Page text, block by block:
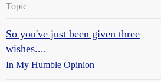
Topic
So you've just been given three
wishes....
In My Humble Opinion